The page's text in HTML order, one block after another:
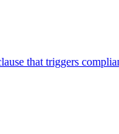
that triggers